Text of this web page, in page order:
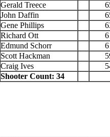
Gerald Treece
John Daffin
Gene Phillips
Richard Ott
Edmund Schorr
Scott Hackman
Craig Ives
Shooter Count: 34